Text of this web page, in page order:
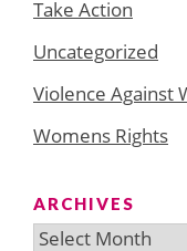
Take Action
Uncategorized
Violence Against
Womens Rights
ARCHIVES
Archives